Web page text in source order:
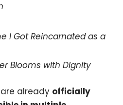
I Got Reincarnated as a
Blooms with Dignity
already officially